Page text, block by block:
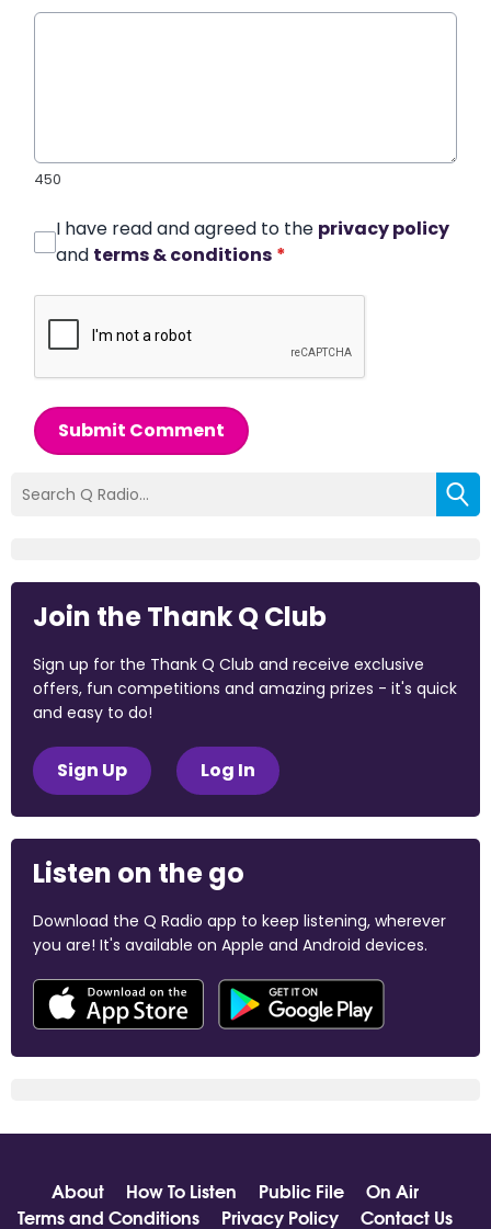
450
I have read and agreed to the privacy policy
and terms & conditions *
Submit Comment
Join the Thank Q Club
Sign up for the Thank Q Club and receive exclusive
offers, fun competitions and amazing prizes - it's quick
and easy to do!
Sign Up Log In
Listen on the go
Download the Q Radio app to keep listening, wherever
you are! It's available on Apple and Android devices.
About How To Listen Public File
On Air
Terms and Conditions
Privacy Policy Contact Us